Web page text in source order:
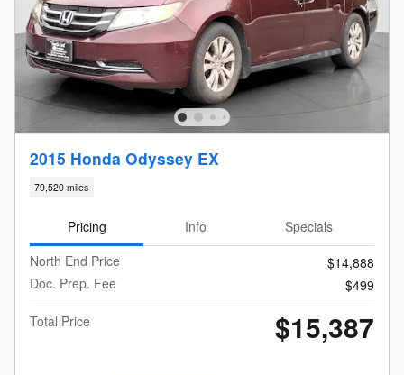
2015 Honda Odyssey EX
79,520 miles
Pricing Info
Specials
North End Price
$14,888
Doc. Prep. Fee
$499
Total Price
$15,387